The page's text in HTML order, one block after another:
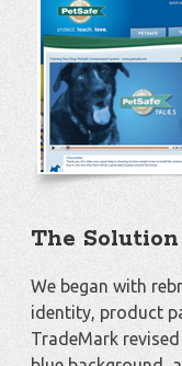
The Solution
We began with
identity, product
TradeMark